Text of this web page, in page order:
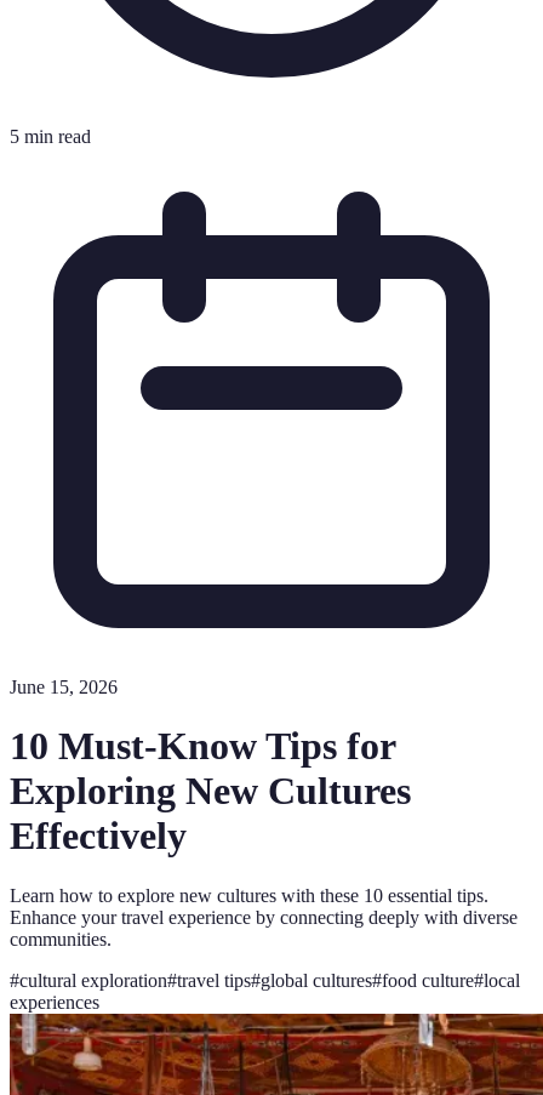
5 min read
June 15, 2026
10 Must-Know Tips for
Exploring New Cultures
Effectively
Learn how to explore new cultures with these 10 essential tips.
Enhance your travel experience by connecting deeply with diverse
communities.
#cultural exploration#travel tips#global cultures#food culture#local
experiences